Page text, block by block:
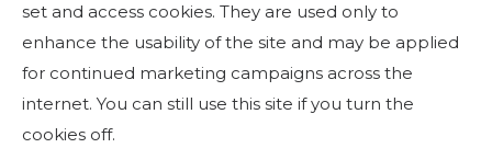
MEMBER CENTER
set and access cookies. They are used only to
enhance the usability of the site and may be applied
for continued marketing campaigns across the
internet. You can still use this site if you turn the
cookies off.